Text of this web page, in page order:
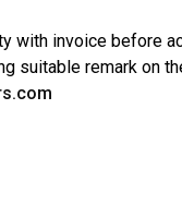
with invoice before
suitable remark on